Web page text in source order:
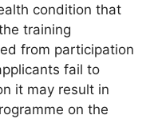
condition that
training
from participation
fail to
it may result in
on the